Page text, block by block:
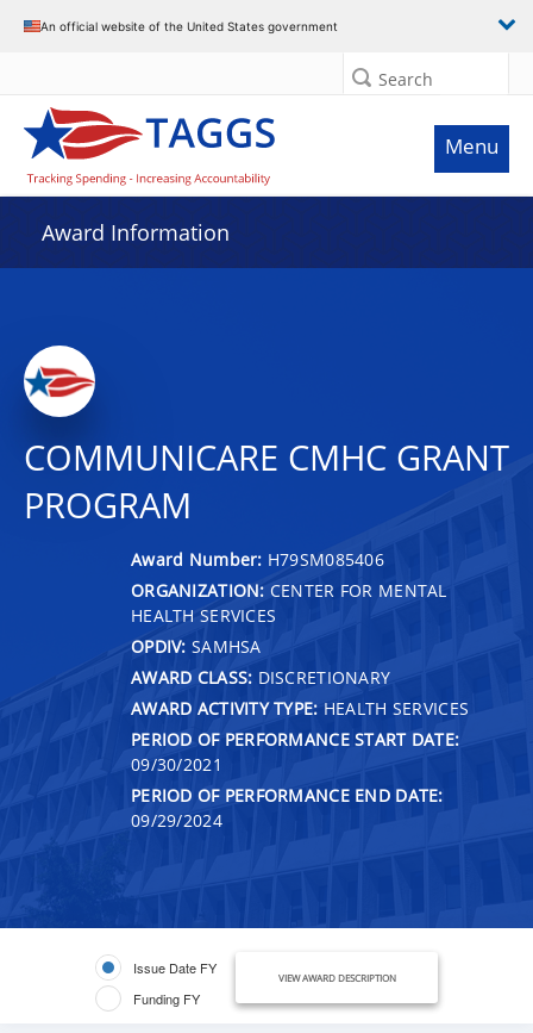
An official website of the United States government
Search
Menu
Award Information
COMMUNICARE CMHC GRANT
PROGRAM
Award Number: H79SM085406
ORGANIZATION: CENTER FOR MENTAL
HEALTH SERVICES
OPDIV: SAMHSA
AWARD CLASS: DISCRETIONARY
AWARD ACTIVITY TYPE: HEALTH SERVICES
PERIOD OF PERFORMANCE START DATE:
09/30/2021
PERIOD OF PERFORMANCE END DATE:
09/29/2024
Issue Date FY
Funding FY
VIEW AWARD DESCRIPTION